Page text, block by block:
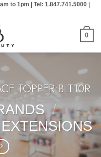
to 1pm | Tel: 1.847.741.5000 |
0
TOPPER:BLT10R
/